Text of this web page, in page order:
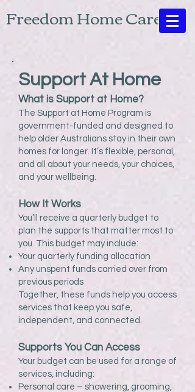
Freedom Home Care
Support At Home
What is Support at Home?
The Support at Home Program is
government-funded and designed to
help older Australians stay in their own
homes for longer. It’s flexible, personal,
and all about your needs, your choices,
and your wellbeing.
How It Works
You’ll receive a quarterly budget to
plan the supports that matter most to
you. This budget may include:
Your quarterly funding allocation
Any unspent funds carried over from
previous periods
Together, these funds help you access
services that keep you safe,
independent, and connected.
Supports You Can Access
Your budget can be used for a range of
services, including:
Personal care – showering, grooming,